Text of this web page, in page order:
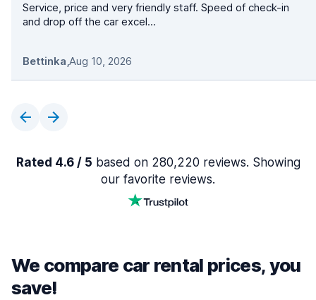
Service, price and very friendly staff. Speed of check-in
and drop off the car excel...
Bettinka,Aug 10, 2026
Rated 4.6 / 5 based on 280,220 reviews. Showing
our favorite reviews.
We compare car rental prices, you
save!